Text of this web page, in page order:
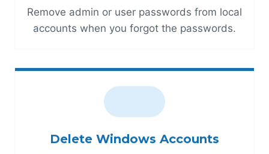
Remove admin or user passwords from local
accounts when you forgot the passwords.
Delete Windows Accounts